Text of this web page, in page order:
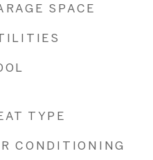
SPACE
TYPE
CONDITIONING